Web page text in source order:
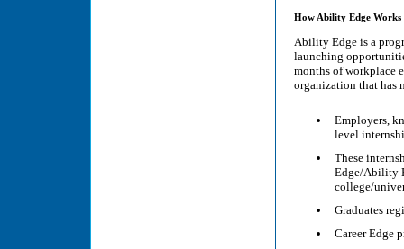
How Ability Edge Works
Ability Edge is a
launching
months of workplace
organization that has
Employers,
level
These
Edge/Ability
college/
Graduates
Career Edge